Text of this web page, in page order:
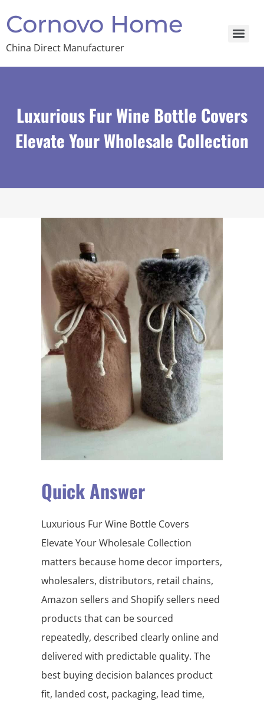
Cornovo Home
China Direct Manufacturer
Luxurious Fur Wine Bottle Covers
Elevate Your Wholesale Collection
Quick Answer
Luxurious Fur Wine Bottle Covers
Elevate Your Wholesale Collection
matters because home decor importers,
wholesalers, distributors, retail chains,
Amazon sellers and Shopify sellers need
products that can be sourced
repeatedly, described clearly online and
delivered with predictable quality. The
best buying decision balances product
fit, landed cost, packaging, lead time,